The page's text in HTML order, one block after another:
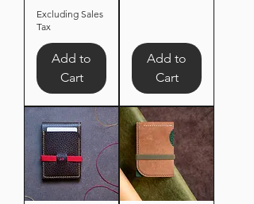
Excluding Sales
Tax
Add to
Cart
Add to
Cart